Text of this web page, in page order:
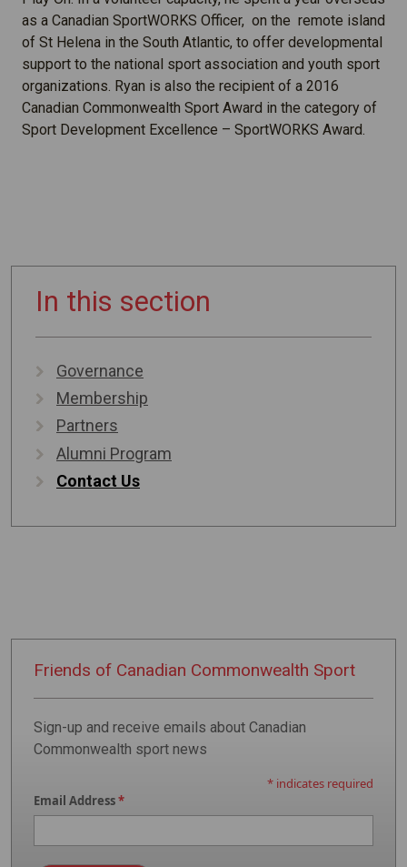
as a Canadian SportWORKS Officer, on the remote island
of St Helena in the South Atlantic, to offer developmental
support to the national sport association and youth sport
organizations. Ryan is also the recipient of a 2016
Canadian Commonwealth Sport Award in the category of
Sport Development Excellence – SportWORKS Award.
In this section
Governance
Membership
Partners
Alumni Program
Contact Us
Friends of Canadian Commonwealth Sport
Sign-up and receive emails about Canadian
Commonwealth sport news
* indicates required
Email Address*